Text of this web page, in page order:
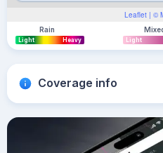
Leaflet | ©
Rain
Light Heavy Light
Coverage info